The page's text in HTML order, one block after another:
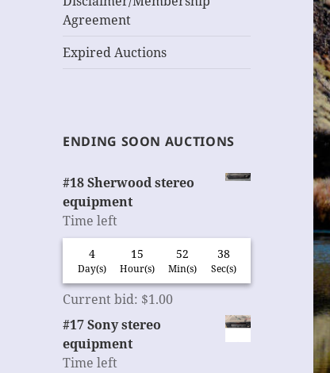
Agreement
Expired Auctions
ENDING SOON AUCTIONS
#18 Sherwood stereo
equipment
Time left
4
Day(s)
15
Hour(s)
52
Min(s)
37
Sec(s)
Current bid: $1.00
#17 Sony stereo
equipment
Time left